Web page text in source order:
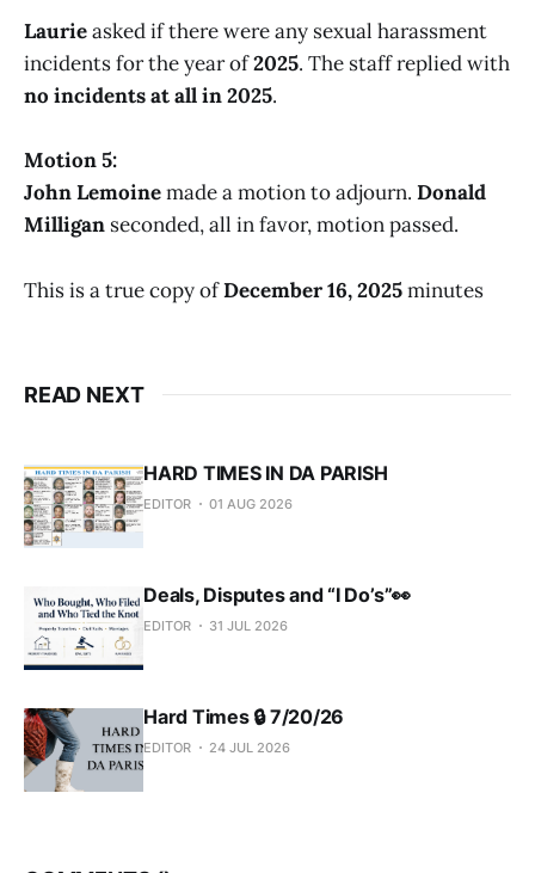
Laurieasked if there were any sexual harassment
incidents for the year of2025. The staff replied with
no incidents at all in 2025.
Motion 5:
John Lemoinemade a motion to adjourn. Donald
Milligan seconded, all in favor, motion passed.
This is a true copy ofDecember 16, 2025minutes
READ NEXT
HARD TIMES IN DA PARISH
EDITOR 01 AUG 2026
Deals, Disputes and “I Do’s”👀
EDITOR 31 JUL 2026
Hard Times 🔒 7/20/26
EDITOR 24 JUL 2026